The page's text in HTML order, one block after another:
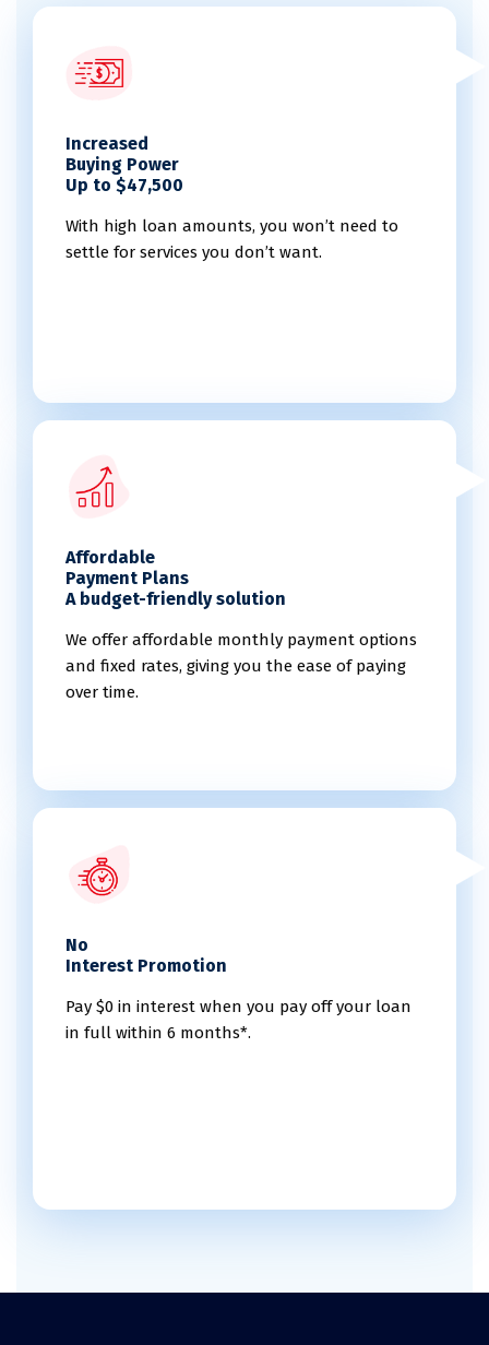
Increased
Buying Power
Up to $47,500
With high loan amounts, you won’t need to
settle for services you don’t want.
Affordable
Payment Plans
A budget-friendly solution
We offer affordable monthly payment options
and fixed rates, giving you the ease of paying
over time.
No
Interest Promotion
Pay $0 in interest when you pay off your loan
in full within 6 months*.